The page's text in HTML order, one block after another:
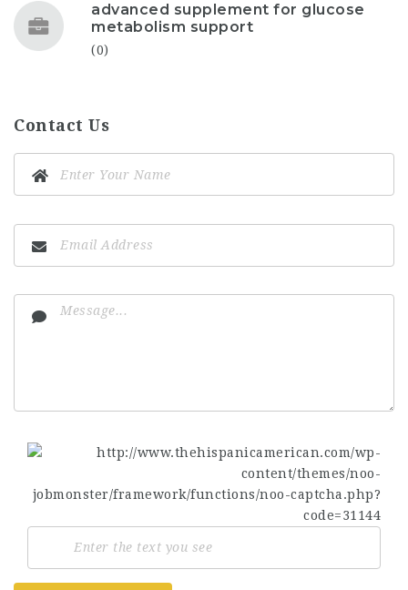
advanced supplement for glucose
metabolism support
(0)
Contact Us